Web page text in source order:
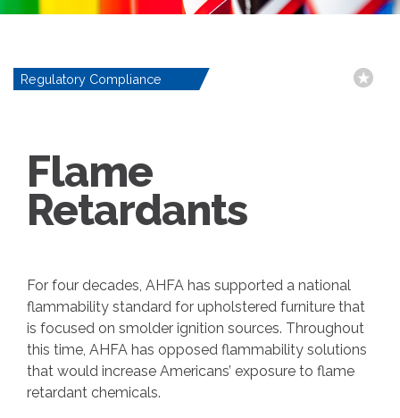
Regulatory Compliance
Flame
Retardants
For four decades, AHFA has supported a national
flammability standard for upholstered furniture that
is focused on smolder ignition sources. Throughout
this time, AHFA has opposed flammability solutions
that would increase Americans’ exposure to flame
retardant chemicals.